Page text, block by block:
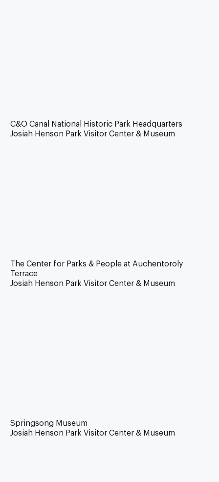
C&O Canal National Historic Park Headquarters
Josiah Henson Park Visitor Center & Museum
The Center for Parks & People at Auchentoroly
Terrace
Josiah Henson Park Visitor Center & Museum
Springsong Museum
Josiah Henson Park Visitor Center & Museum